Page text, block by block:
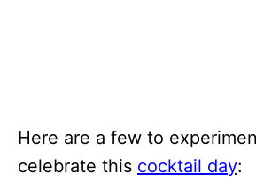
Here are a few to
celebrate this cocktail day: